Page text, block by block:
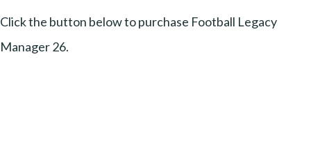
Click the button below to purchase Football Legacy
Manager 26.